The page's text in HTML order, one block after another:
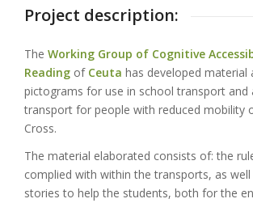
Project description:
The Working Group of Cognitive
Reading of Ceuta has developed material
pictograms for use in school transport and
transport for people with reduced mobility
Cross.
The material elaborated consists of: the
complied with within the transports, as
stories to help the students, both for the